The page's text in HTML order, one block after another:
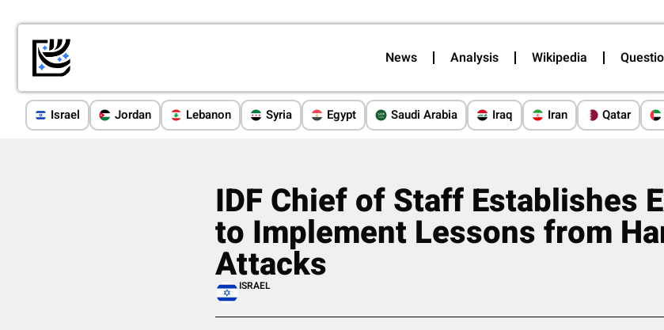
News Analysis Wikipedia
Israel Jordan Lebanon Syria Egypt Saudi Arabia Iraq Iran Qatar
IDF Chief of Staff Establishes
to Implement Lessons from
Attacks
ISRAEL